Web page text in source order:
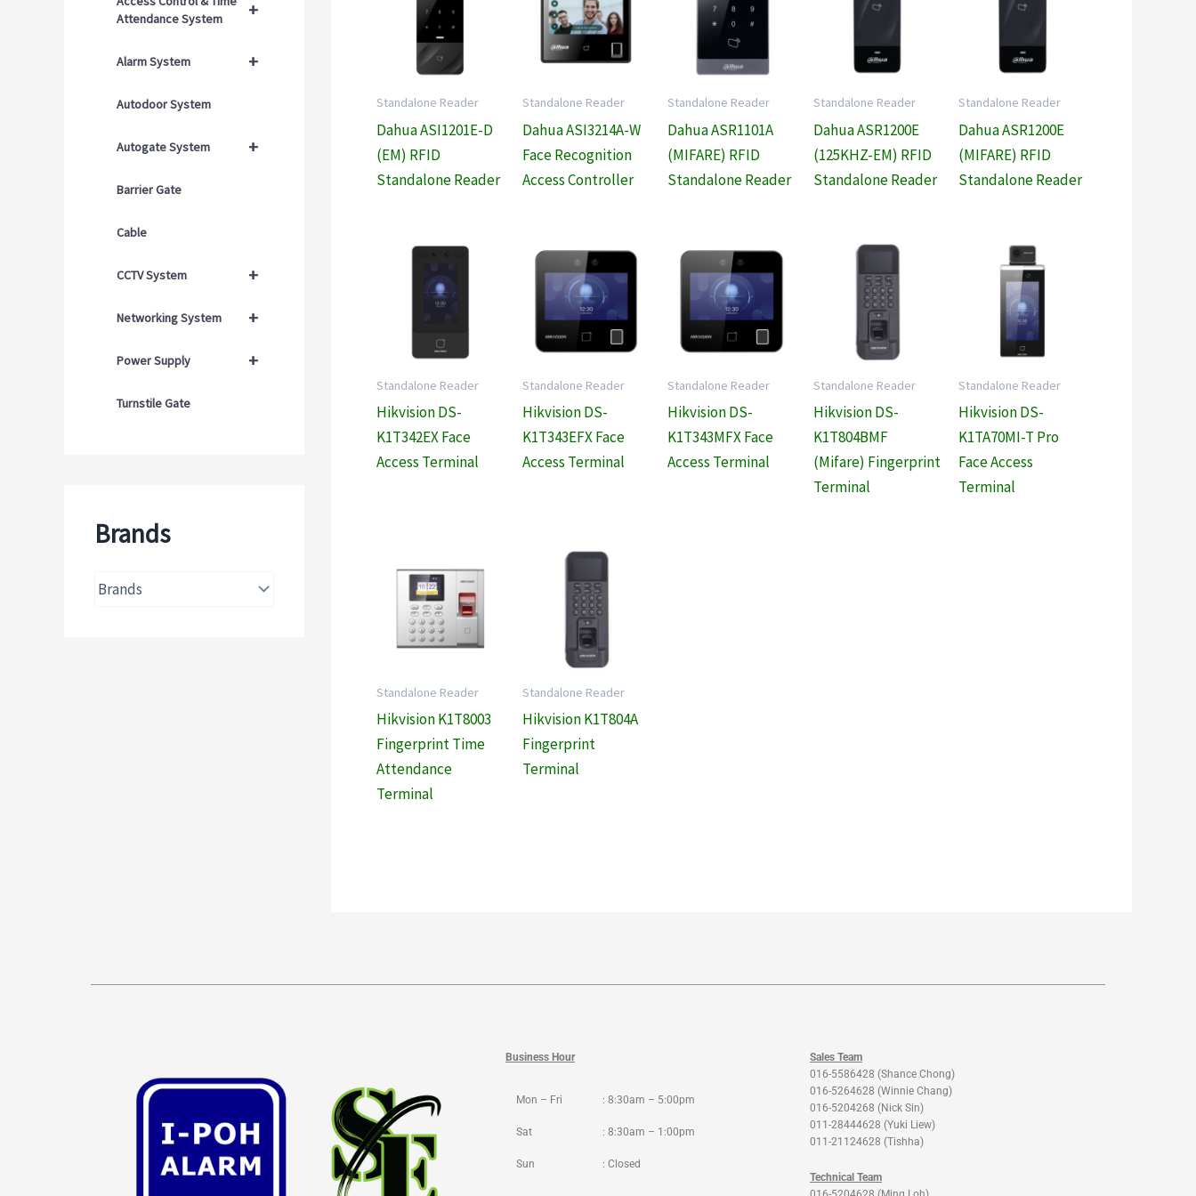
+
Attendance System
+
Alarm System
Autodoor System
+
Autogate System
Barrier Gate
Cable
+
CCTV System
+
Networking System
+
Power Supply
Turnstile Gate
Brands
Standalone Reader
Dahua ASI1201E-D
(EM) RFID
Standalone Reader
Standalone Reader
Dahua ASI3214A-W
Face Recognition
Access Controller
Standalone Reader
Dahua ASR1101A
(MIFARE) RFID
Standalone Reader
Standalone Reader
Dahua ASR1200E
(125KHZ-EM) RFID
Standalone Reader
Standalone Reader
Dahua ASR1200E
(MIFARE) RFID
Standalone Reader
Standalone Reader
Hikvision DS-
K1T342EX Face
Access Terminal
Standalone Reader
Hikvision DS-
K1T343EFX Face
Access Terminal
Standalone Reader
Hikvision DS-
K1T343MFX Face
Access Terminal
Standalone Reader
Hikvision DS-
K1T804BMF
(Mifare) Fingerprint
Terminal
Standalone Reader
Hikvision DS-
K1TA70MI-T Pro
Face Access
Terminal
Standalone Reader
Hikvision K1T8003
Fingerprint Time
Attendance
Terminal
Standalone Reader
Hikvision K1T804A
Fingerprint
Terminal
Business Hour
Mon – Fri : 8:30am – 5:00pm
Sat : 8:30am – 1:00pm
Sun : Closed
Sales Team
016-5586428 (Shance Chong)
016-5264628 (Winnie Chang)
016-5204268 (Nick Sin)
011-28444628 (Yuki Liew)
011-21124628 (Tishha)
Technical Team